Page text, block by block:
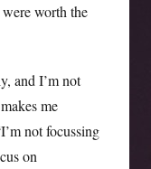
worth the
and I’m not
me
not focussing
on